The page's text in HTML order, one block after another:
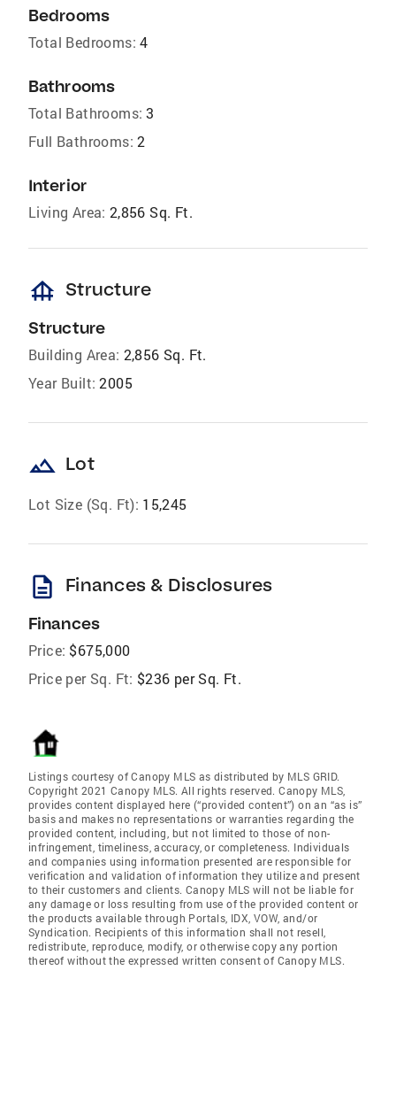
Bedrooms
Total Bedrooms: 4
Bathrooms
Total Bathrooms: 3
Full Bathrooms: 2
Interior
Living Area: 2,856 Sq. Ft.
foundation Structure
Structure
Building Area: 2,856 Sq. Ft.
Year Built: 2005
landscape Lot
Lot Size (Sq. Ft): 15,245
description Finances & Disclosures
Finances
Price: $675,000
Price per Sq. Ft: $236 per Sq. Ft.
Listings courtesy of Canopy MLS as distributed by MLS GRID.
Copyright 2021 Canopy MLS. All rights reserved. Canopy MLS,
provides content displayed here (“provided content”) on an “as is”
basis and makes no representations or warranties regarding the
provided content, including, but not limited to those of non-
infringement, timeliness, accuracy, or completeness. Individuals
and companies using information presented are responsible for
verification and validation of information they utilize and present
to their customers and clients. Canopy MLS will not be liable for
any damage or loss resulting from use of the provided content or
the products available through Portals, IDX, VOW, and/or
Syndication. Recipients of this information shall not resell,
redistribute, reproduce, modify, or otherwise copy any portion
thereof without the expressed written consent of Canopy MLS.